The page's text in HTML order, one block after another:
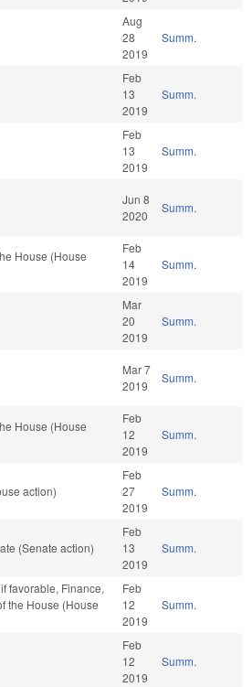
Aug
28
2019
Summ.
Feb
13
2019
Summ.
Feb
13
2019
Summ.
Jun 8
2020
Summ.
House (House
Feb
14
2019
Summ.
Mar
20
2019
Summ.
Mar 7
2019
Summ.
House (House
Feb
12
2019
Summ.
action)
Feb
27
2019
Summ.
(Senate action)
Feb
13
2019
Summ.
favorable, Finance,
the House (House
Feb
12
2019
Summ.
Feb
12
2019
Summ.